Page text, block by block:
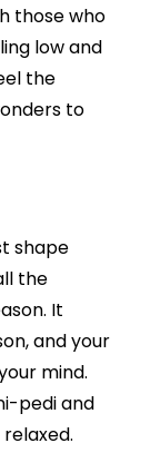
those who
low and
the
to
shape
the
It
and your
mind.
pedi and